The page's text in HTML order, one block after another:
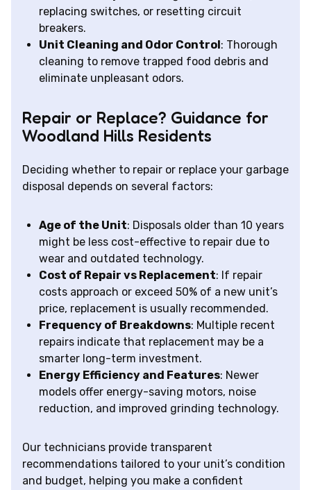
replacing switches, or resetting circuit
breakers.
Unit Cleaning and Odor Control : Thorough
cleaning to remove trapped food debris and
eliminate unpleasant odors.
Repair or Replace? Guidance for
Woodland Hills Residents
Deciding whether to repair or replace your garbage
disposal depends on several factors:
Age of the Unit: Disposals older than 10 years
might be less cost-effective to repair due to
wear and outdated technology.
Cost of Repair vs Replacement: If repair
costs approach or exceed 50% of a new unit’s
price, replacement is usually recommended.
Frequency of Breakdowns: Multiple recent
repairs indicate that replacement may be a
smarter long-term investment.
Energy Efficiency and Features: Newer
models offer energy-saving motors, noise
reduction, and improved grinding technology.
Our technicians provide transparent
recommendations tailored to your unit’s condition
and budget, helping you make a confident